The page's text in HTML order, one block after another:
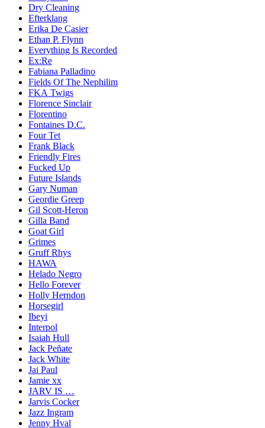
Dry Cleaning
Efterklang
Erika De Casier
Ethan P. Flynn
Everything Is Recorded
Ex:Re
Fabiana Palladino
Fields Of The Nephilim
FKA Twigs
Florence Sinclair
Florentino
Fontaines D.C.
Four Tet
Frank Black
Friendly Fires
Fucked Up
Future Islands
Gary Numan
Geordie Greep
Gil Scott-Heron
Gilla Band
Goat Girl
Grimes
Gruff Rhys
HAWA
Helado Negro
Hello Forever
Holly Herndon
Horsegirl
Ibeyi
Interpol
Isaiah Hull
Jack Peñate
Jack White
Jai Paul
Jamie xx
JARV IS …
Jarvis Cocker
Jazz Ingram
Jenny Hval